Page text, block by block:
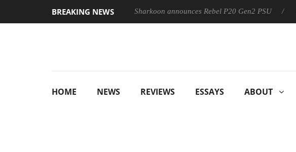
BREAKING NEWS Sharkoon announces Rebel P20 Gen2 PSU
HOME NEWS REVIEWS ESSAYS ABOUT